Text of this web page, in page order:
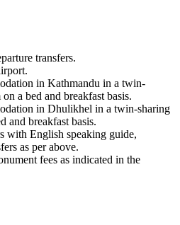
transfers.
in Kathmandu in a twin-
a bed and breakfast basis.
in Dhulikhel in a twin-sharing
and breakfast basis.
with English speaking guide,
as per above.
fees as indicated in the